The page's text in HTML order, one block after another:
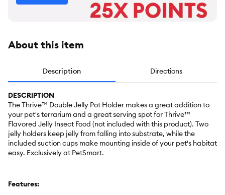
About this item
Description Directions
DESCRIPTION
The Thrive™ Double Jelly Pot Holder makes a great addition to
your pet's terrarium and a great serving spot for Thrive™
Flavored Jelly Insect Food (not included with this product). Two
jelly holders keep jelly from falling into substrate, while the
included suction cups make mounting inside of your pet's habitat
easy. Exclusively at PetSmart.
Features: